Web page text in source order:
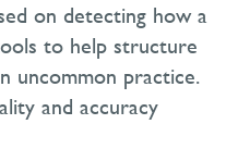
on detecting how a
to help structure
uncommon practice.
and accuracy